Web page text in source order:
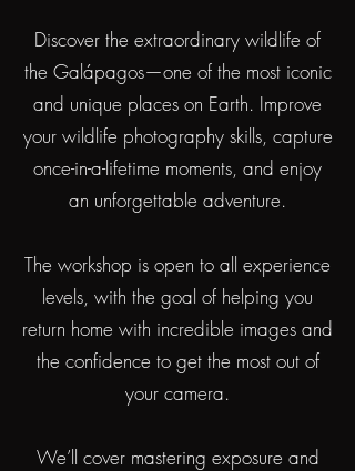
Discover the extraordinary wildlife of
the Galápagos—one of the most iconic
and unique places on Earth. Improve
your wildlife photography skills, capture
once-in-a-lifetime moments, and enjoy
an unforgettable adventure.
The workshop is open to all experience
levels, with the goal of helping you
return home with incredible images and
the confidence to get the most out of
your camera.
We’ll cover mastering exposure and